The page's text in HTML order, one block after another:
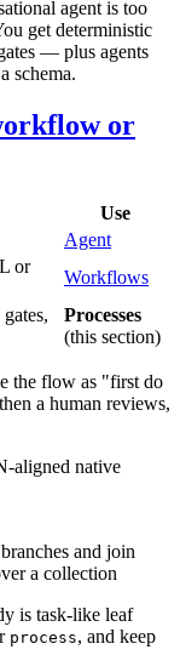
agent is too
get deterministic
— plus agents
schema.
or
Use
Agent
or
Workflows
Processes
(this section)
the flow as "first do
a human reviews,
aligned native
and join
a collection
is task-like leaf
process, and keep